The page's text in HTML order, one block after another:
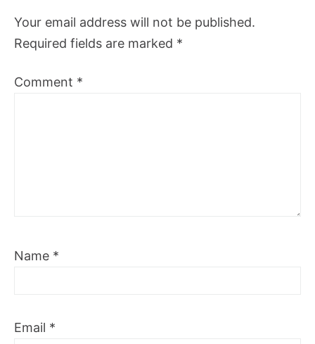
Your email address will not be published.
Required fields are marked *
Comment *
Name *
Email *